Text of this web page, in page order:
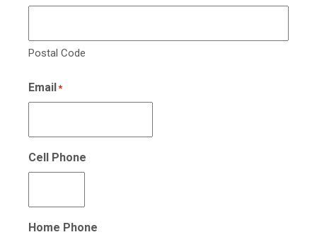
Postal Code
Email*
Cell Phone
Home Phone